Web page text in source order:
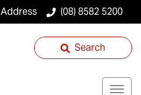
Address (08) 8582 5200
Search